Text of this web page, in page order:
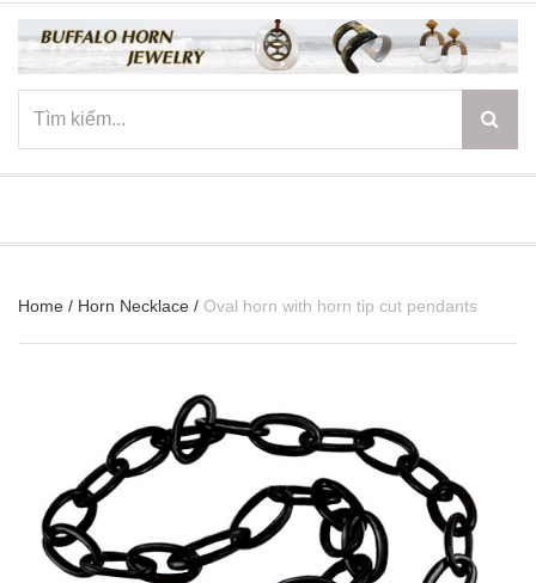
Home / Horn Necklace / Oval horn with horn tip cut pendants